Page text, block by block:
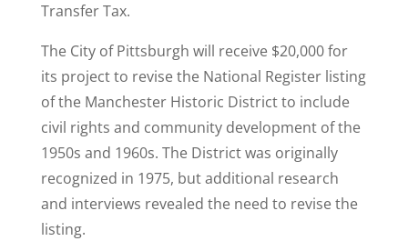
Transfer Tax.
The City of Pittsburgh will receive $20,000 for
its project to revise the National Register listing
of the Manchester Historic District to include
civil rights and community development of the
1950s and 1960s. The District was originally
recognized in 1975, but additional research
and interviews revealed the need to revise the
listing.